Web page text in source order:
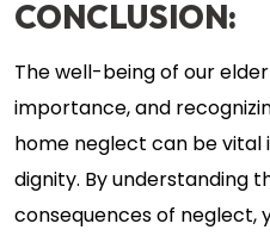
CONCLUSION:
The well-being of our
importance, and
home neglect can be vital
dignity. By understanding
consequences of neglect,